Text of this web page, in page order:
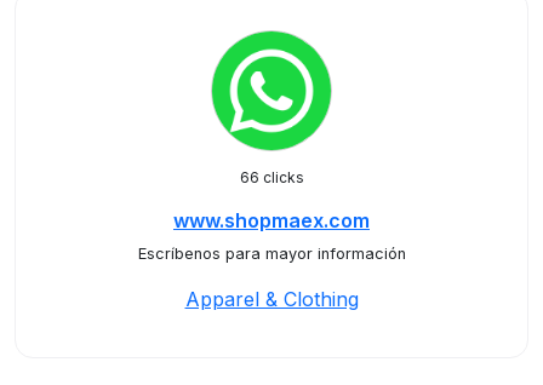
66 clicks
www.shopmaex.com
Escríbenos para mayor información
Apparel & Clothing